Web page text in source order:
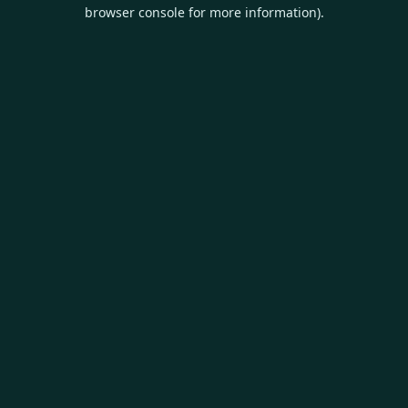
browser console for more information).